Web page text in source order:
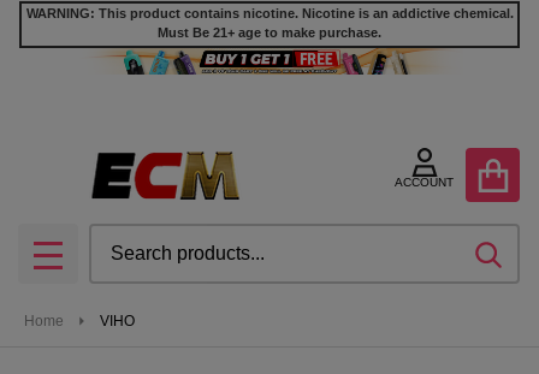
WARNING: This product contains nicotine. Nicotine is an addictive chemical.
Must Be 21+ age to make purchase.
ACCOUNT
MENU
Home VIHO